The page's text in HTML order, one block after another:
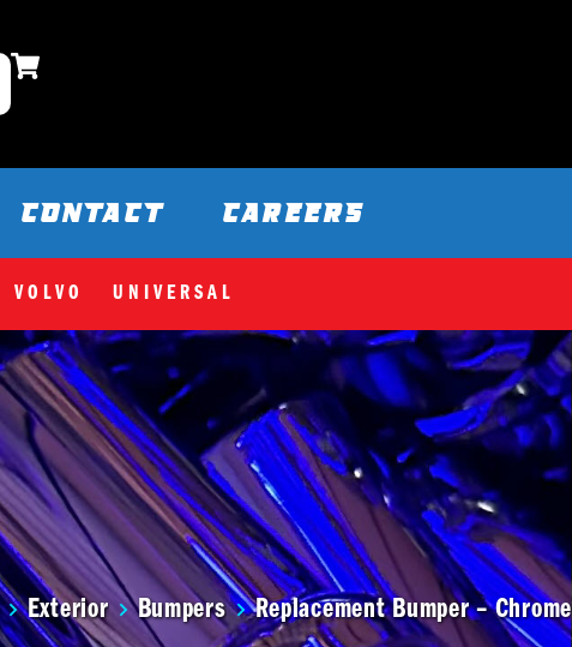
CONTACT CAREERS
VOLVO UNIVERSAL
Exterior Bumpers Replacement Bumper – Chrome